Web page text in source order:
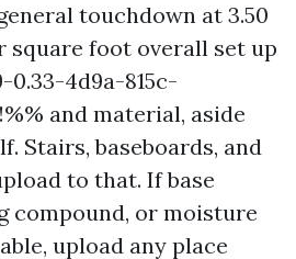
touchdown at 3.50
square foot overall set up
0.33-4d9a-815c-
and material, aside
Stairs, baseboards, and
to that. If base
compound, or moisture
upload any place